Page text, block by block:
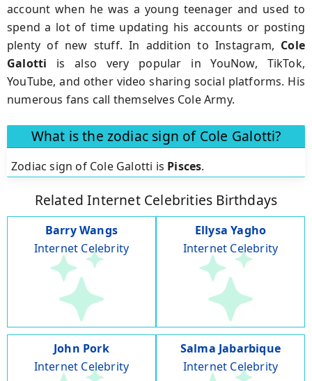
account when he was a young teenager and used to
spend a lot of time updating his accounts or posting
plenty of new stuff. In addition to Instagram, Cole
Galotti is also very popular in YouNow, TikTok,
YouTube, and other video sharing social platforms. His
numerous fans call themselves Cole Army.
What is the zodiac sign of Cole Galotti?
Zodiac sign of Cole Galotti is Pisces.
Related Internet Celebrities Birthdays
Barry Wangs
Internet Celebrity
Ellysa Yagho
Internet Celebrity
John Pork
Internet Celebrity
Salma Jabarbique
Internet Celebrity